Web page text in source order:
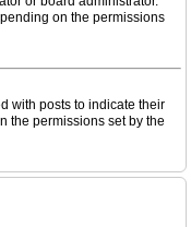
on the permissions
with posts to indicate their
the permissions set by the